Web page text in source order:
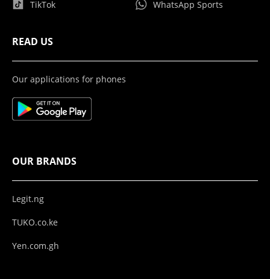
TikTok WhatsApp Sports
READ US
Our applications for phones
OUR BRANDS
Legit.ng
TUKO.co.ke
Yen.com.gh